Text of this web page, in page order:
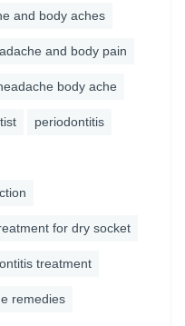
and body aches
and body pain
body ache
periodontitis
for dry socket
treatment
remedies